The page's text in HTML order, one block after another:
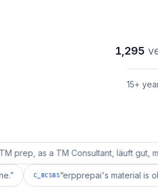
1,295
15+
a TM Consultant, läuft gut, mal sehen.”
that one.” C_BCSBS“erpprepai's